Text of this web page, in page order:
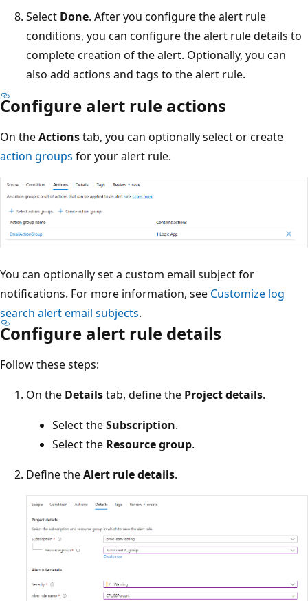
Select Done. After you configure the alert rule
conditions, you can configure the alert rule details to
complete creation of the alert. Optionally, you can
also add actions and tags to the alert rule.
Configure alert rule actions
On theActionstab, you can optionally select or create
action groups for your alert rule.
You can optionally set a custom email subject for
notifications. For more information, see Customize log
search alert email subjects.
Configure alert rule details
Follow these steps:
On the Detailstab, define the Project details.
Select theSubscription.
Select the Resource group.
Define theAlert rule details.